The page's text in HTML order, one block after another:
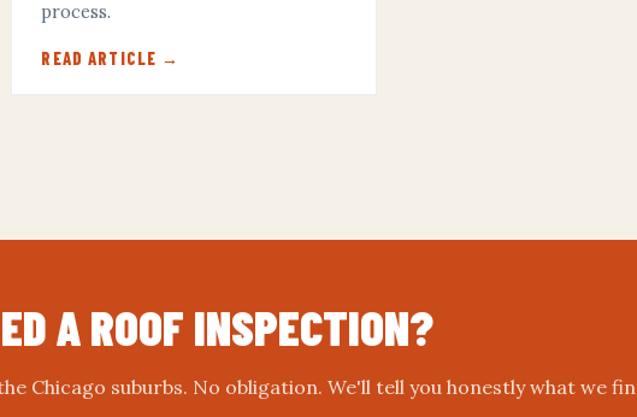
process.
READ ARTICLE →
A ROOF INSPECTION?
Chicago suburbs. No obligation. We'll tell you honestly what we